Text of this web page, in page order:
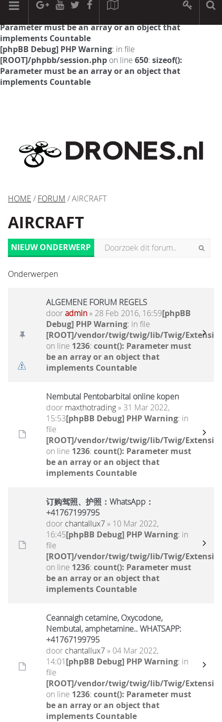
[phpBB Debug] PHP Warning: in file
Parameter must be an array or an object that
implements Countable
[phpBB Debug] PHP Warning: in file
[ROOT]/phpbb/session.php on line 650: sizeof():
Parameter must be an array or an object that
implements Countable
HOME / FORUM / AIRCRAFT
AIRCRAFT
NIEUW ONDERWERP
Onderwerpen
ALGEMENE FORUM REGELS
dooradmin» 28 Feb 2016, 16:59[phpBB
Debug] PHP Warning: in file
[ROOT]/vendor/twig/twig/lib/Twig/
on line 1236: count(): Parameter must
be an array or an object that
implements Countable
Nembutal Pentobarbital online kopen
door maxthotrading» 31 Mar 2022,
15:53[phpBB Debug] PHP Warning: in
file
[ROOT]/vendor/twig/twig/lib/Twig/
on line 1236: count(): Parameter must
be an array or an object that
implements Countable
订购驾照、护照：WhatsApp：
+41767199795
door chantallux7» 10 Mar 2022,
16:45[phpBB Debug] PHP Warning: in
file
[ROOT]/vendor/twig/twig/lib/Twig/
on line 1236: count(): Parameter must
be an array or an object that
implements Countable
Ceannaigh cetamine, Oxycodone,
Nembutal, amphetamine.. WHATSAPP:
+41767199795
door chantallux7» 04 Mar 2022,
14:01[phpBB Debug] PHP Warning: in
file
[ROOT]/vendor/twig/twig/lib/Twig/
on line 1236: count(): Parameter must
be an array or an object that
implements Countable